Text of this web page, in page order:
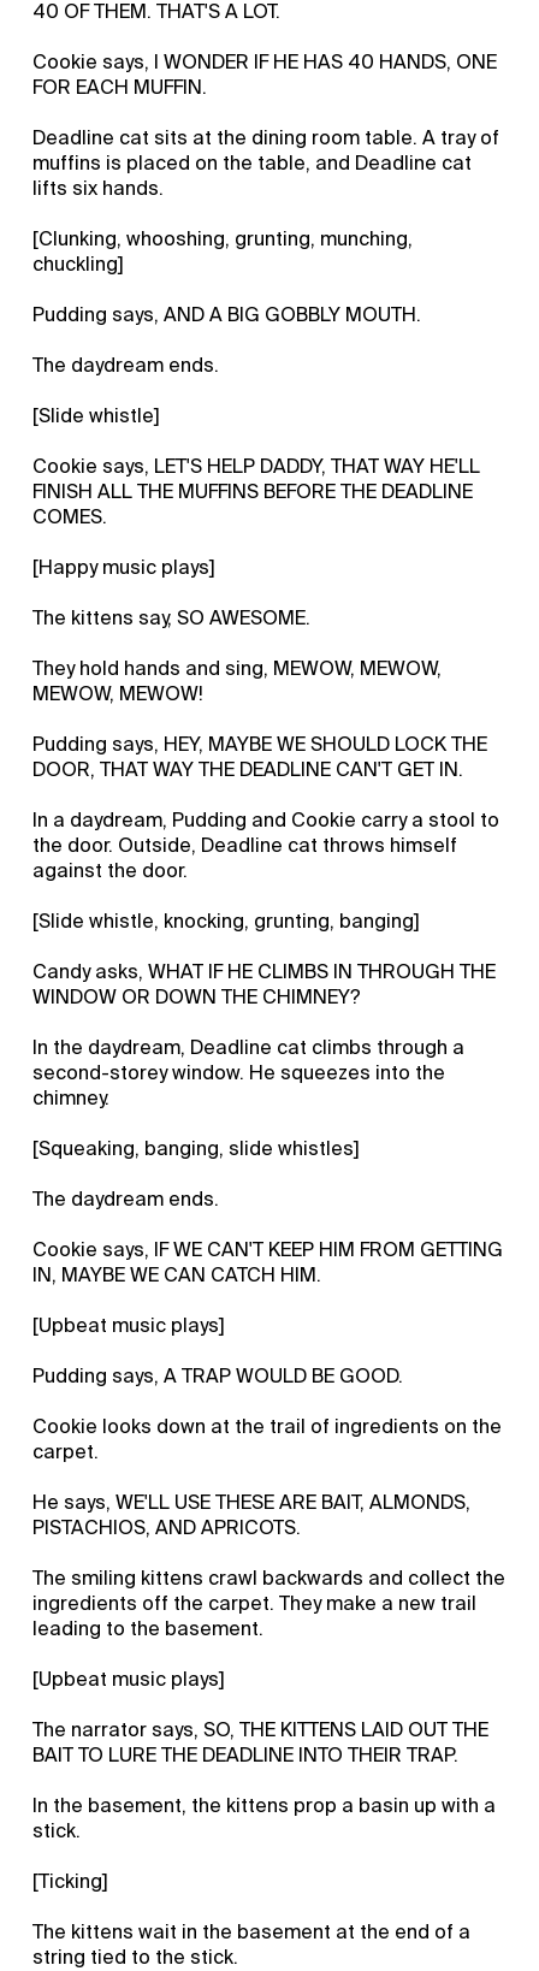
40 OF THEM. THAT'S A LOT.
Cookie says, I WONDER IF HE HAS 40 HANDS, ONE
FOR EACH MUFFIN.
Deadline cat sits at the dining room table. A tray of
muffins is placed on the table, and Deadline cat
lifts six hands.
[Clunking, whooshing, grunting, munching,
chuckling]
Pudding says, AND A BIG GOBBLY MOUTH.
The daydream ends.
[Slide whistle]
Cookie says, LET'S HELP DADDY, THAT WAY HE'LL
FINISH ALL THE MUFFINS BEFORE THE DEADLINE
COMES.
[Happy music plays]
The kittens say, SO AWESOME.
They hold hands and sing, MEWOW, MEWOW,
MEWOW, MEWOW!
Pudding says, HEY, MAYBE WE SHOULD LOCK THE
DOOR, THAT WAY THE DEADLINE CAN'T GET IN.
In a daydream, Pudding and Cookie carry a stool to
the door. Outside, Deadline cat throws himself
against the door.
[Slide whistle, knocking, grunting, banging]
Candy asks, WHAT IF HE CLIMBS IN THROUGH THE
WINDOW OR DOWN THE CHIMNEY?
In the daydream, Deadline cat climbs through a
second-storey window. He squeezes into the
chimney.
[Squeaking, banging, slide whistles]
The daydream ends.
Cookie says, IF WE CAN'T KEEP HIM FROM GETTING
IN, MAYBE WE CAN CATCH HIM.
[Upbeat music plays]
Pudding says, A TRAP WOULD BE GOOD.
Cookie looks down at the trail of ingredients on the
carpet.
He says, WE'LL USE THESE ARE BAIT, ALMONDS,
PISTACHIOS, AND APRICOTS.
The smiling kittens crawl backwards and collect the
ingredients off the carpet. They make a new trail
leading to the basement.
[Upbeat music plays]
The narrator says, SO, THE KITTENS LAID OUT THE
BAIT TO LURE THE DEADLINE INTO THEIR TRAP.
In the basement, the kittens prop a basin up with a
stick.
[Ticking]
The kittens wait in the basement at the end of a
string tied to the stick.